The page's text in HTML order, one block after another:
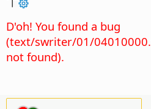
D'oh! You found a bug
(text/swriter/01/
not found).